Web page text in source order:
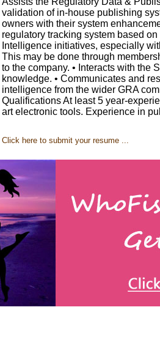
validation of in-house publishing
owners with their system
regulatory tracking system based
Intelligence initiatives, especially
This may be done through
to the company. • Interacts with the
knowledge. • Communicates and
intelligence from the wider GRA
Qualifications At least 5 year-
art electronic tools. Experience in
Click here to submit your resume ...